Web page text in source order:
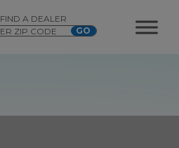
FIND A DEALER